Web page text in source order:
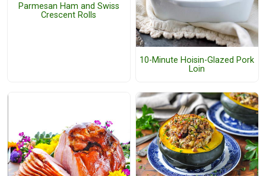
Parmesan Ham and Swiss
Crescent Rolls
10-Minute Hoisin-Glazed Pork
Loin